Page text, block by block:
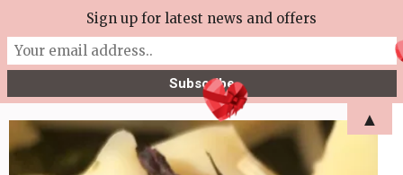
to
content
Enter)
More Tea Soaperie
Julie Joyce – Soapmaker
Sign up for latest news and offers
▲